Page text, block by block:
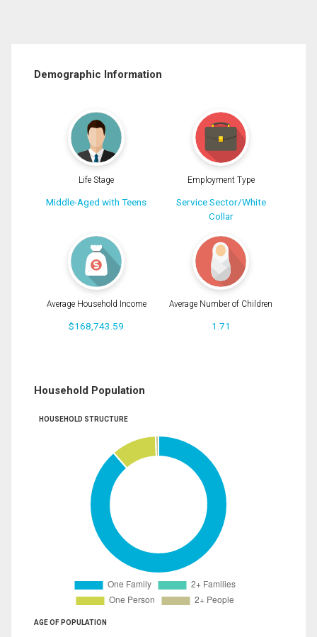
Demographic Information
Life Stage
Middle-Aged with Teens
Employment Type
Service Sector/White
Collar
Average Household Income
$168,743.59
Average Number of Children
1.71
Household Population
HOUSEHOLD STRUCTURE
AGE OF POPULATION